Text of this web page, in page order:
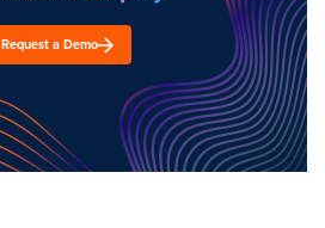
Request a Demo